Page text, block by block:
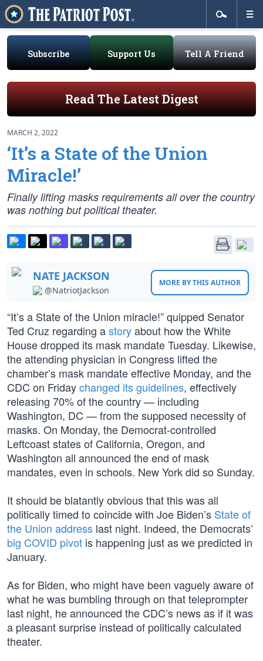
Subscribe Support Us Tell A Friend
Read The Latest Digest
MARCH 2, 2022
‘It’s a State of the Union
Miracle!’
Finally lifting masks requirements all over the country
was nothing but political theater.
NATE JACKSON
@NatriotJackson
MORE BY THIS AUTHOR
“It’s a State of the Union miracle!” quipped Senator
Ted Cruz regarding astoryabout how the White
House dropped its mask mandate Tuesday. Likewise,
the attending physician in Congress lifted the
chamber’s mask mandate effective Monday, and the
CDC on Fridaychanged its guidelines, effectively
releasing 70% of the country — including
Washington, DC — from the supposed necessity of
masks. On Monday, the Democrat-controlled
Leftcoast states of California, Oregon, and
Washington all announced the end of mask
mandates, even in schools. New York did so Sunday.
It should be blatantly obvious that this was all
politically timed to coincide with Joe Biden’s State of
the Union address last night. Indeed, the Democrats’
big COVID pivot is happening just as we predicted in
January.
As for Biden, who might have been vaguely aware of
what he was bumbling through on that teleprompter
last night, he announced the CDC’s news as if it was
a pleasant surprise instead of politically calculated
theater.